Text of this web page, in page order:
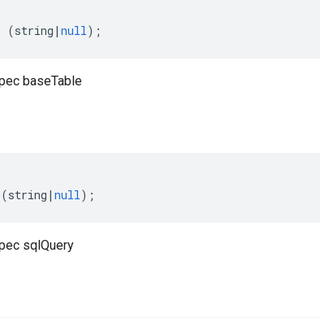
(string | null);
baseTable
(string | null);
sqlQuery